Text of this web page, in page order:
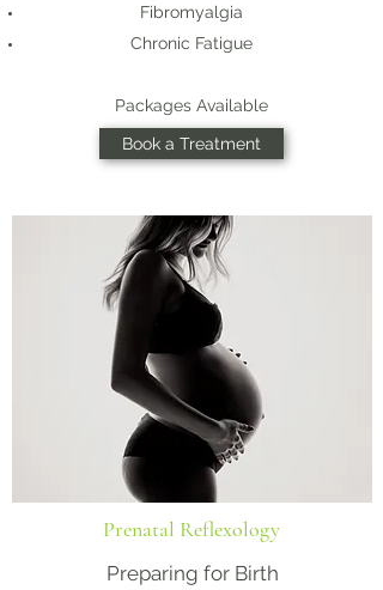
Fibromyalgia
Chronic Fatigue
Packages Available
Book a Treatment
Prenatal Reflexology
Preparing for Birth